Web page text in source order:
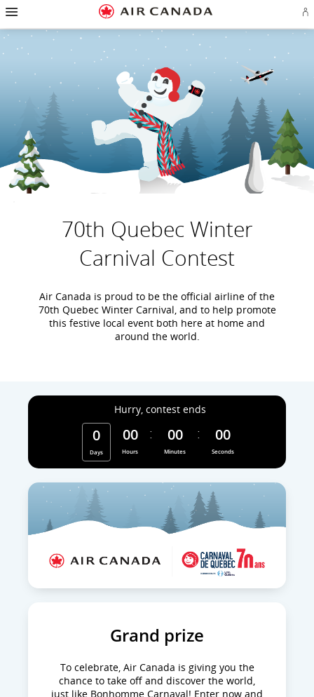
Skip
homepage
Skip
main
navigation
Skip
content
Skip
search
field
Skip
footer
links
Skip
site
map
Skip
contact
in
70th Quebec Winter
Carnival Contest
Air Canada is proud to be the official airline of the
70th Quebec Winter Carnival, and to help promote
this festive local event both here at home and
around the world.
Hurry, contest ends
0
Days
00
Hours
00
Minutes
00
Seconds
Grand prize
To celebrate, Air Canada is giving you the
chance to take off and discover the world,
just like Bonhomme Carnaval! Enter now and